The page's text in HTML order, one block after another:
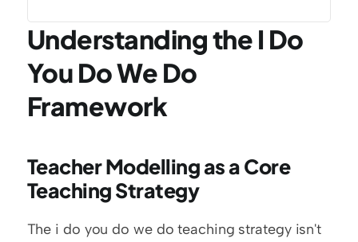
Understanding the I Do
You Do We Do
Framework
Teacher Modelling as a Core
Teaching Strategy
The i do you do we do teaching strategy isn't